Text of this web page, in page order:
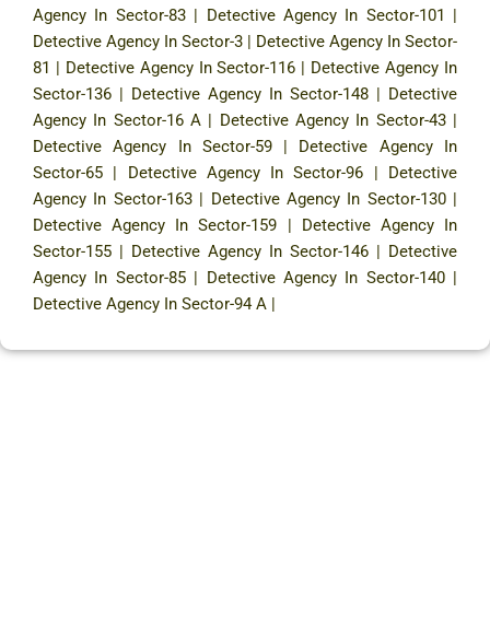
Agency In Sector-83| Detective Agency In Sector-101 |
Detective Agency In Sector-3 | Detective Agency In Sector-
81 | Detective Agency In Sector-116 | Detective Agency In
Sector-136 | Detective Agency In Sector-148 | Detective
Agency In Sector-16 A | Detective Agency In Sector-43|
Detective Agency In Sector-59| Detective Agency In
Sector-65 | Detective Agency In Sector-96 | Detective
Agency In Sector-163| Detective Agency In Sector-130|
Detective Agency In Sector-159 | Detective Agency In
Sector-155 | Detective Agency In Sector-146 | Detective
Agency In Sector-85| Detective Agency In Sector-140|
Detective Agency In Sector-94 A |